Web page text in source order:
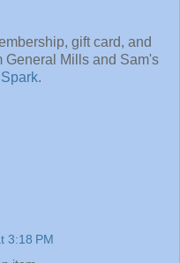
gift card, and
General Mills and Sam's
.
3:18 PM